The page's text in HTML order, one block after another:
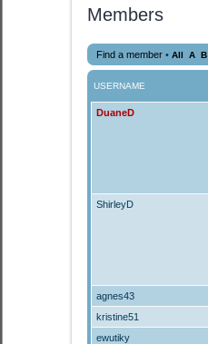
Members
Find a member • All A B
USERNAME
DuaneD
ShirleyD
agnes43
kristine51
ewutiky